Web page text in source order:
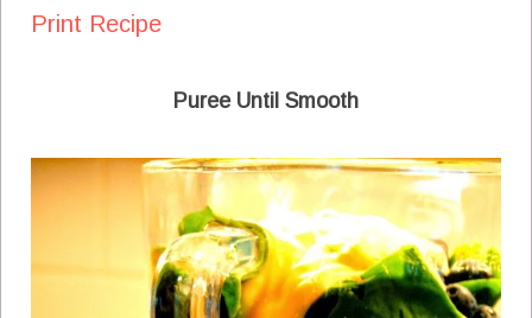
Print Recipe
Puree Until Smooth